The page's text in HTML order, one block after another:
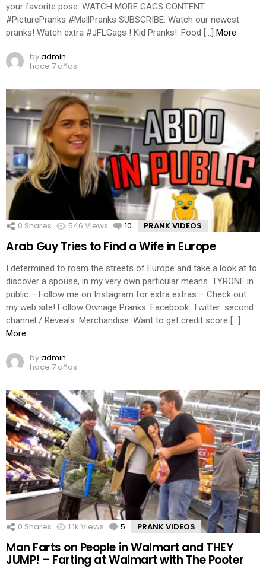
your favorite pose. WATCH MORE GAGS CONTENT:
#PicturePranks #MallPranks SUBSCRIBE: Watch our newest
pranks! Watch extra #JFLGags ! Kid Pranks!: Food […] More
byadmin
hace 7 años
0 Shares 546 Views 10 Comments
PRANK VIDEOS
Arab Guy Tries to Find a Wife in Europe
I determined to roam the streets of Europe and take a look at to
discover a spouse, in my very own particular means. TYRONE in
public – Follow me on Instagram for extra extras – Check out
my web site! Follow Ownage Pranks: Facebook: Twitter: second
channel / Reveals: Merchandise: Want to get credit score […]
More
byadmin
hace 7 años
0 Shares 1.1k Views 5 Comments
PRANK VIDEOS
Man Farts on People in Walmart and THEY
JUMP! – Farting at Walmart with The Pooter